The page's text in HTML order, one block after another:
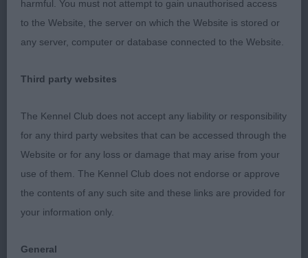
2 Walsh’s Bielcee Bedazzled. Black Toy Poodle
dog who is a good shape. Moved soundly just
PG2.
3 Webb’s Alofrana Whole Lotta Love with
Redeshka
DVCS Members Stakes Open (10,2)
1 Williams’ Bodlon Rumour Has It. Four year old
pretty head and nice eye. Presented in good
harmful. You must not attempt to gain unauthorised access
to the Website, the server on which the Website is stored or
any server, computer or database connected to the Website.
Third party websites
The Kennel Club does not accept any liability or responsibility
for any third party websites that can be accessed through the
Website or for any loss or damage that may arise from your
use of them. The Kennel Club does not endorse or approve
the contents of any such site and these links are provided for
your information only.
General